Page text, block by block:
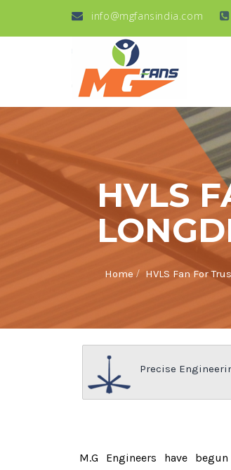
info@mgfansindia.com
HVLS
Home / HVLS Fan For
Precise
M.G Engineers have